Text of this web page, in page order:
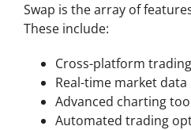
Swap is the array of
These include:
Cross-platform trading
Real-time market data
Advanced charting
Automated trading